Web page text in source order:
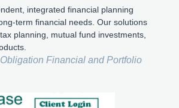
integrated financial planning
term financial needs. Our solutions
planning, mutual fund investments,
Financial and Portfolio